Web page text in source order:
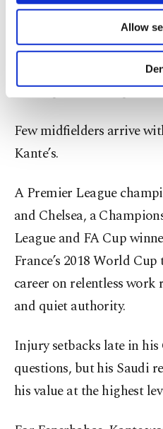
Other cookies will
purposes, subject to
make our website
personal as well as
more about
Information Text
Allow
interceptions and
Al-Ittihad remain
recalibration in the Saudi
door open for marquee
Few midfielders arrive
Kante’s.
A Premier League
and Chelsea, a
League and FA Cup
France’s 2018 World
career on relentless
and quiet authority.
Injury setbacks late in his
questions, but his Saudi
his value at the highest